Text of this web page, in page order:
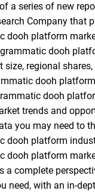
a series of new
Company that
dooh platform
dooh
size, regional
dooh
dooh
trends and
you may need to
dooh platform
dooh platform
a complete
need, with an in-